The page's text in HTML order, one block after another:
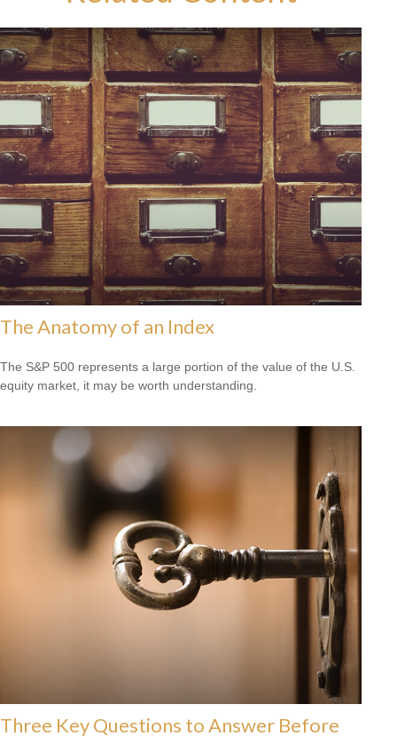
The Anatomy of an Index
The S&P 500 represents a large portion of the value of the U.S.
equity market, it may be worth understanding.
Three Key Questions to Answer Before